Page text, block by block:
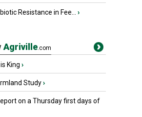
Resistance in Fee... ›
Agriville.com
King ›
Study›
on a Thursday first days of